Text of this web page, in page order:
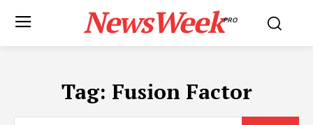
NewsWeekPRO
Tag: Fusion Factor